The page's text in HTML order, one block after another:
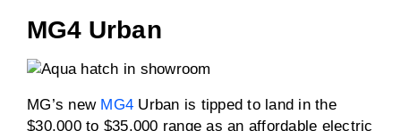
MG4 Urban
MG’s new MG4 Urban is tipped to land in the
$30,000 to $35,000 range as an affordable electric